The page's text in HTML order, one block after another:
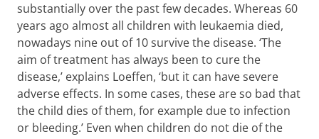
substantially over the past few decades. Whereas 60
years ago almost all children with leukaemia died,
nowadays nine out of 10 survive the disease. ‘The
aim of treatment has always been to cure the
disease,’ explains Loeffen, ‘but it can have severe
adverse effects. In some cases, these are so bad that
the child dies of them, for example due to infection
or bleeding.’ Even when children do not die of the